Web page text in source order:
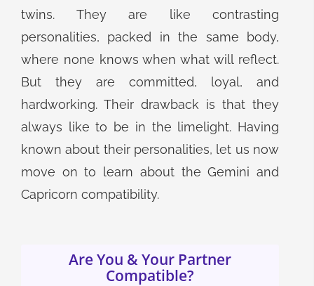
twins. They are like contrasting
personalities, packed in the same body,
where none knows when what will reflect.
But they are committed, loyal, and
hardworking. Their drawback is that they
always like to be in the limelight. Having
known about their personalities, let us now
move on to learn about the Gemini and
Capricorn compatibility.
Are You & Your Partner
Compatible?